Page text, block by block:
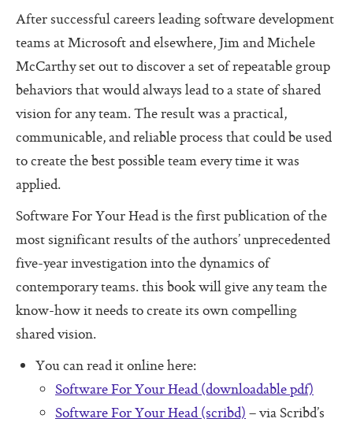
Personal Alignment
Investigate
Additional Protocols
Meet
Listen
Web of Commitment Express
Personal Commitments form
Resources
Resources
The Perfect Boss
The Core Lexicon
After successful careers leading software development
teams at Microsoft and elsewhere, Jim and Michele
McCarthy set out to discover a set of repeatable group
behaviors that would always lead to a state of shared
vision for any team. The result was a practical,
communicable, and reliable process that could be used
to create the best possible team every time it was
applied.
Software For Your Head is the first publication of the
most significant results of the authors’ unprecedented
five-year investigation into the dynamics of
contemporary teams. this book will give any team the
know-how it needs to create its own compelling
shared vision.
You can read it online here:
Software For Your Head (downloadable pdf)
Software For Your Head (scribd)– via Scribd’s